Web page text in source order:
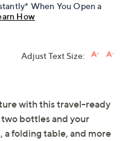
When You Open a
How
Adjust Text Size:
with this travel-ready
bottles and your
a folding table, and more